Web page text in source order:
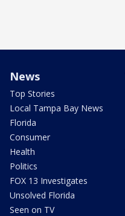
News
Top Stories
Local Tampa Bay News
Florida
Consumer
Health
Politics
FOX 13 Investigates
Unsolved Florida
Seen on TV